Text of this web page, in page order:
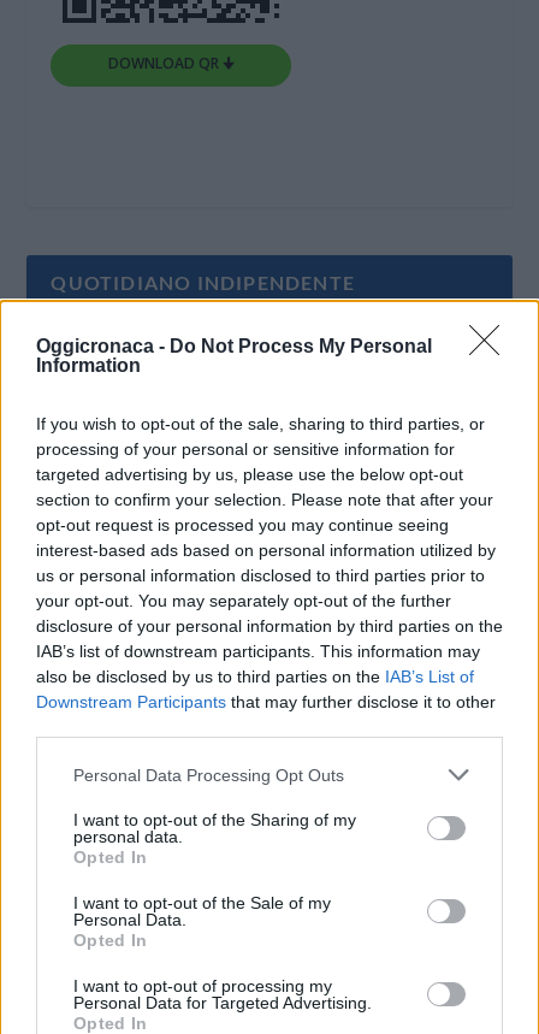
Oggicronaca - Do Not Process My Personal
Information
If you wish to opt-out of the sale, sharing to third parties, or
processing of your personal or sensitive information for
targeted advertising by us, please use the below opt-out
section to confirm your selection. Please note that after your
opt-out request is processed you may continue seeing
interest-based ads based on personal information utilized by
us or personal information disclosed to third parties prior to
your opt-out. You may separately opt-out of the further
disclosure of your personal information by third parties on the
IAB’s list of downstream participants. This information may
also be disclosed by us to third parties on the IAB’s List of
Downstream Participants that may further disclose it to other
Personal Data Processing Opt Outs
I want to opt-out of the Sharing of my
personal data.
Opted In
I want to opt-out of the Sale of my
Personal Data.
Opted In
I want to opt-out of processing my
Personal Data for Targeted Advertising.
Opted In
DOWNLOAD QR 🠋
QUOTIDIANO INDIPENDENTE
Oggi Cronaca è un quotidiano indipendente:
parte di partiti politici.
Facebook
Twitter
CONTATTACI